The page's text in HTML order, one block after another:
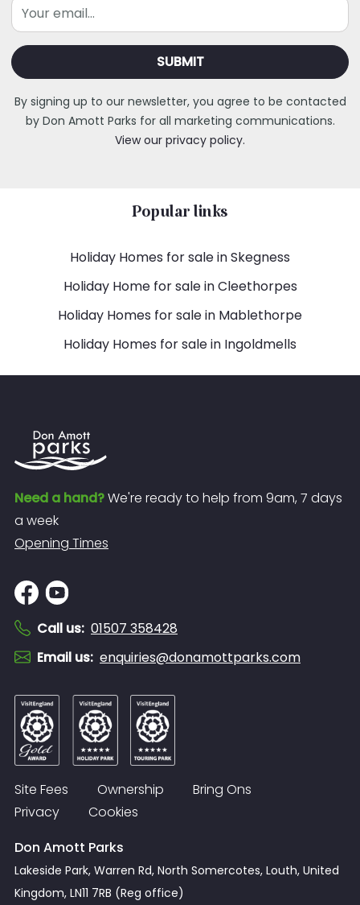
By signing up to our newsletter, you agree to be contacted
by Don Amott Parks for all marketing communications.
View our privacy policy.
Popular links
Holiday Homes for sale in Skegness
Holiday Home for sale in Cleethorpes
Holiday Homes for sale in Mablethorpe
Holiday Homes for sale in Ingoldmells
Need a hand?We're ready to help from 9am, 7 days
a week
Opening Times
Call us: 01507 358428
Email us: enquiries@donamottparks.com
Site Fees Ownership
Bring Ons
Privacy
Cookies
Don Amott Parks
Lakeside Park, Warren Rd, North Somercotes, Louth, United
Kingdom, LN11 7RB (Reg office)